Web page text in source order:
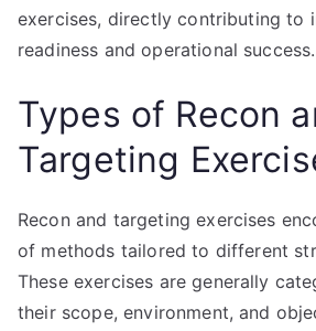
exercises, directly contributing to
readiness and operational success.
Types of Recon
Targeting
Recon and targeting exercises
of methods tailored to different
These exercises are generally
their scope, environment, and